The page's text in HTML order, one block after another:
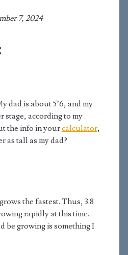
7, 2024
dad is about 5’6, and my
stage, according to my
the info in yourcalculator,
as tall as my dad?
the fastest. Thus, 3.8
rapidly at this time.
be growing is something I